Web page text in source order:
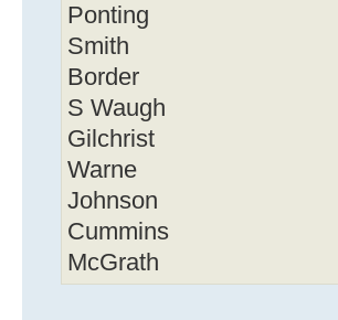
Ponting
Smith
Border
S Waugh
Gilchrist
Warne
Johnson
Cummins
McGrath